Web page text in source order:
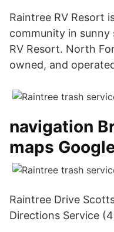
Raintree RV Resort
community in sunny
RV Resort. North
owned, and
navigation
maps
Raintree Drive
Directions Service